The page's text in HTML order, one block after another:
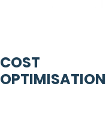
COST
OPTIMISATION